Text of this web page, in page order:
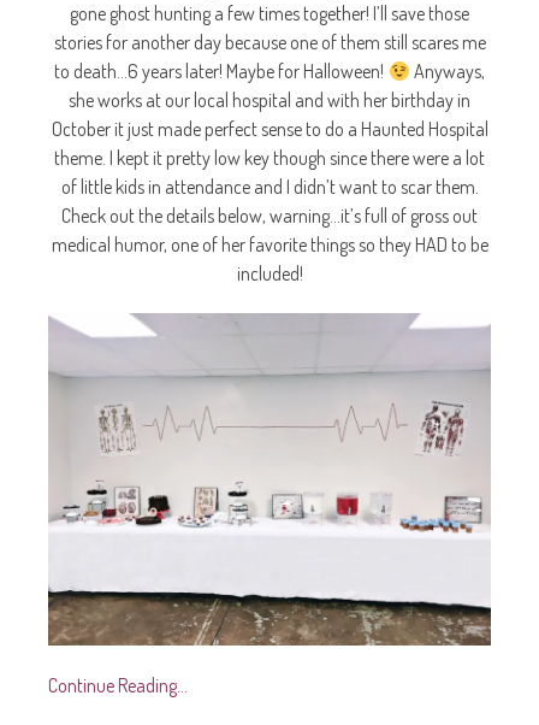
gone ghost hunting a few times together! I’ll save those
stories for another day because one of them still scares me
to death…6 years later! Maybe for Halloween!
Anyways,
she works at our local hospital and with her birthday in
October it just made perfect sense to do a Haunted Hospital
theme. I kept it pretty low key though since there were a lot
of little kids in attendance and I didn’t want to scar them.
Check out the details below, warning…it’s full of gross out
medical humor, one of her favorite things so they HAD to be
included!
Continue Reading…